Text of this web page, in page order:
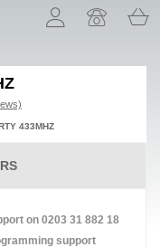
433MHZ
on 0203 31 882 18
support